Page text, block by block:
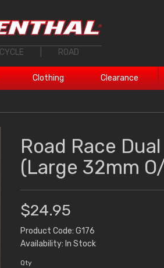
CYCLE ROAD
Clothing Clearance
Road Race
(Large 32mm
$24.95
Product Code: G176
Availability: In Stock
Qty